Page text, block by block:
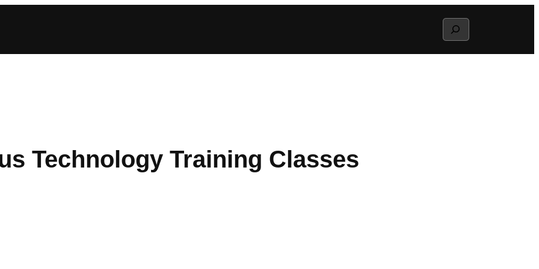
Search
Technology Training Classes